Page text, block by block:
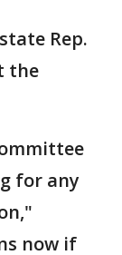
Rep.
the
for any
now if